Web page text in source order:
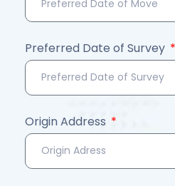
Preferred Date of Survey
Origin Address